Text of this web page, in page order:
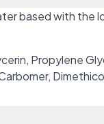
based with the
Propylene